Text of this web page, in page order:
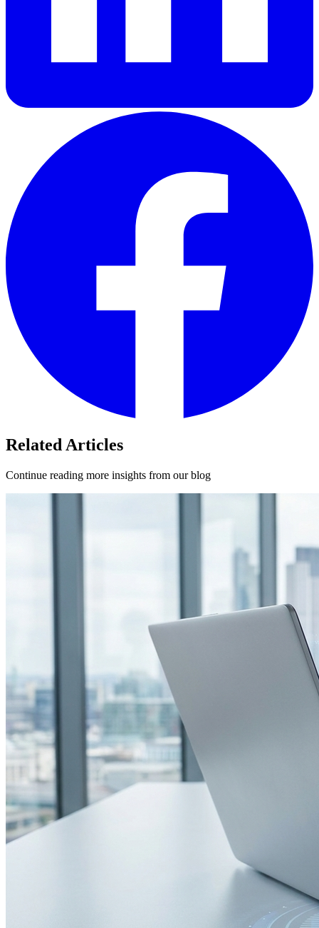
Related Articles
Continue reading more insights from our blog